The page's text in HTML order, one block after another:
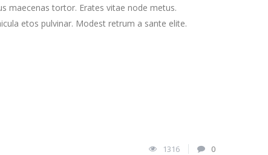
maecenas tortor. Erates vitae node metus.
etos pulvinar. Modest retrum a sante elite.
1316 0